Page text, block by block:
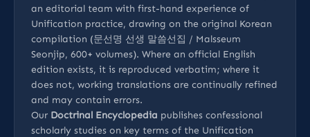
an editorial team with first-hand experience of
Unification practice, drawing on the original Korean
compilation (문선명 선생 말씀선집 / Malsseum
Seonjip, 600+ volumes). Where an official English
edition exists, it is reproduced verbatim; where it
does not, working translations are continually refined
and may contain errors.
Our Doctrinal Encyclopedia publishes confessional
scholarly studies on key terms of the Unification